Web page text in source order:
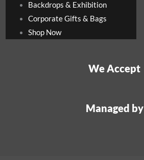
Backdrops & Exhibition
Corporate Gifts & Bags
Shop Now
We Accept
Managed by